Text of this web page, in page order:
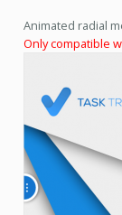
Animated radial
Only compatible